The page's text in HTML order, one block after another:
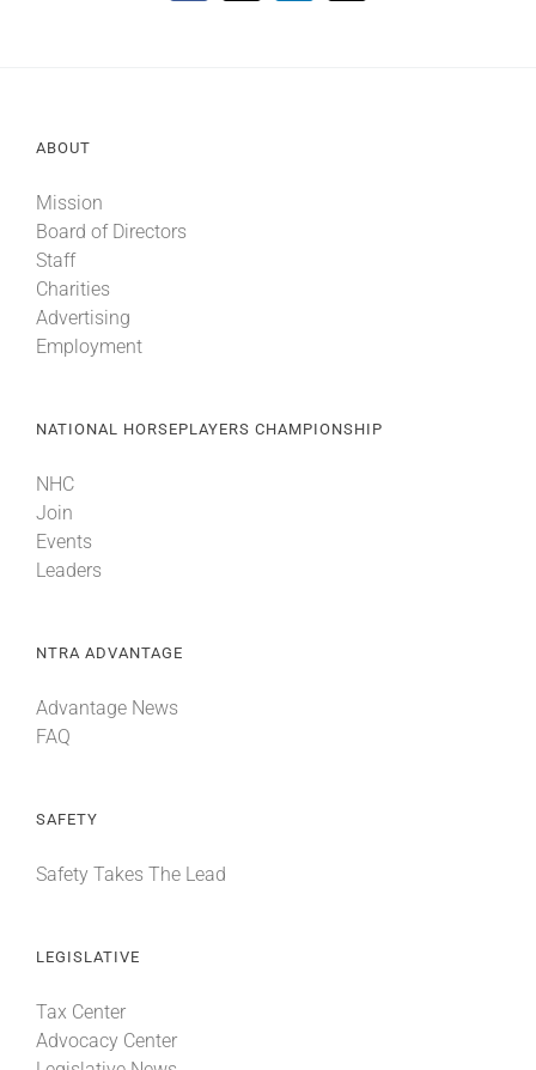
ABOUT
Mission
Board of Directors
Staff
Charities
Advertising
Employment
NATIONAL HORSEPLAYERS CHAMPIONSHIP
NHC
Join
Events
Leaders
NTRA ADVANTAGE
Advantage News
FAQ
SAFETY
Safety Takes The Lead
LEGISLATIVE
Tax Center
Advocacy Center